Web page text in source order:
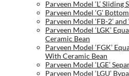
Parveen Model ‘L’ Sliding
Parveen Model ‘G’
Parveen Model ‘FB-2’
Parveen Model ‘LGK’
Ceramic Bean
Parveen Model ‘FGK’
With Ceramic Bean
Parveen Model ‘LGE’
Parveen Model ‘LGU’